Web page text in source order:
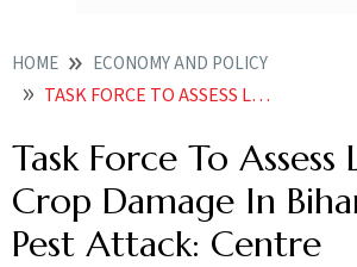
HOME ECONOMY AND POLICY
TASK FORCE TO ASSESS LITCHI CROP DAMAGE IN BIHAR DUE TO PEST ATTACK CENTRE
Task Force To Assess
Crop Damage In
Pest Attack: Centre